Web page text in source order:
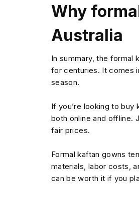
Why
Australia
In summary, the formal
for centuries. It comes
season.
If you’re looking to buy
both online and offline.
fair prices.
Formal kaftan gowns
materials, labor costs,
can be worth it if you